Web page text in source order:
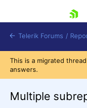
Telerik Forums /
This is a migrated
answers.
Multiple